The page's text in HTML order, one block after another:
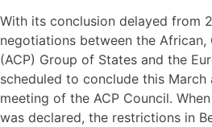
With its conclusion delayed from
negotiations between the African,
(ACP) Group of States and the
scheduled to conclude this March
meeting of the ACP Council.
was declared, the restrictions in